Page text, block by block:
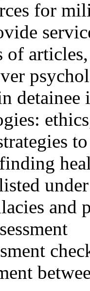
for
of
detainee
and